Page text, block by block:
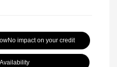
No impact on your credit